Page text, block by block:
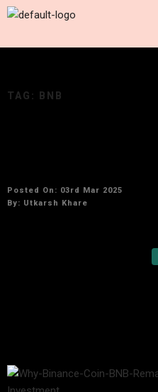
TAG: BNB
Posted On: 03rd Mar 2025
By: Utkarsh Khare